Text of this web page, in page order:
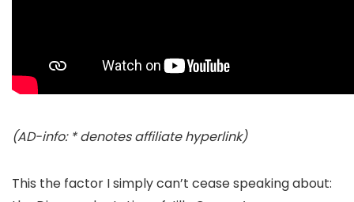
(AD-info: * denotes affiliate hyperlink)
This the factor I simply can’t cease speaking about: